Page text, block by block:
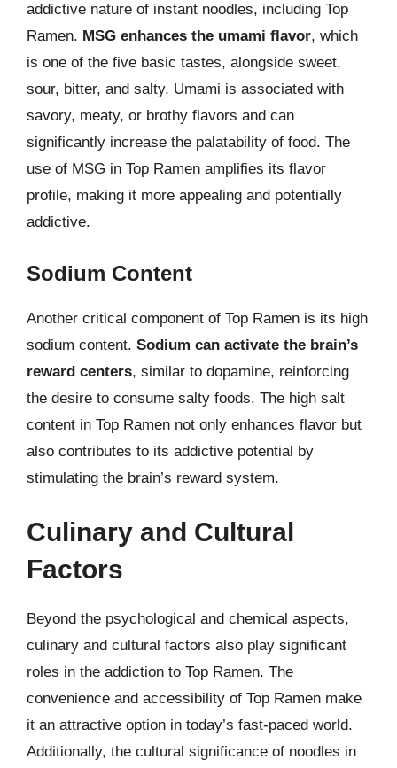
addictive nature of instant noodles, including Top
Ramen. MSG enhances the umami flavor, which
is one of the five basic tastes, alongside sweet,
sour, bitter, and salty. Umami is associated with
savory, meaty, or brothy flavors and can
significantly increase the palatability of food. The
use of MSG in Top Ramen amplifies its flavor
profile, making it more appealing and potentially
addictive.
Sodium Content
Another critical component of Top Ramen is its high
sodium content. Sodium can activate the brain’s
reward centers, similar to dopamine, reinforcing
the desire to consume salty foods. The high salt
content in Top Ramen not only enhances flavor but
also contributes to its addictive potential by
stimulating the brain’s reward system.
Culinary and Cultural
Factors
Beyond the psychological and chemical aspects,
culinary and cultural factors also play significant
roles in the addiction to Top Ramen. The
convenience and accessibility of Top Ramen make
it an attractive option in today’s fast-paced world.
Additionally, the cultural significance of noodles in